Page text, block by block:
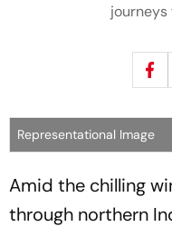
journeys
Representational Image
Amid the chilling
through northern